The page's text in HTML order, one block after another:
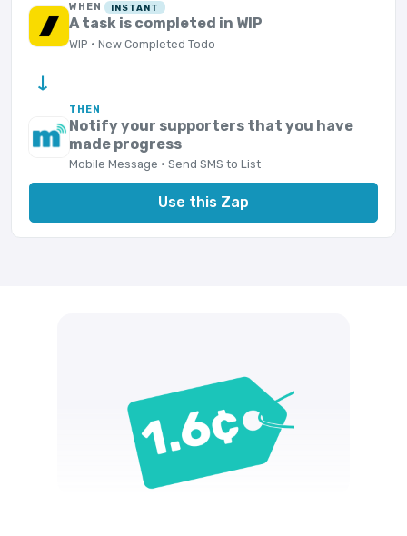
WHEN INSTANT
A task is completed in WIP
WIP · New Completed Todo
→
THEN
Notify your supporters that you have
made progress
Mobile Message · Send SMS to List
Use this Zap